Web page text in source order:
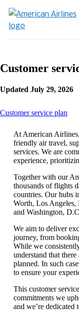
Customer
Updated July 29, 2026
Customer service plan
can
be
At American
friendly air travel,
services. We are
experience,
Together with our
thousands of flights
countries. Our hubs
Worth, Los
and Washington,
We aim to deliver
journey, from
While we
understand that
planned. In such
to ensure your
This customer
commitments we
and we’re